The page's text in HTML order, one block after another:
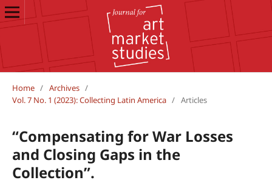
Home / Archives /
Vol. 7 No. 1 (2023): Collecting Latin America / Articles
“Compensating for War Losses
and Closing Gaps in the
Collection”.